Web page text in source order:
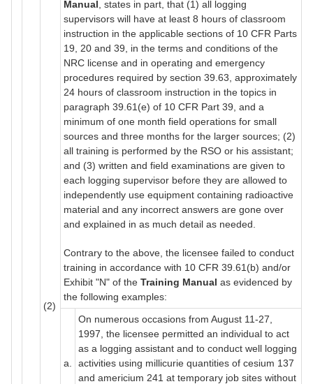
(2)
Manual , states in part, that (1) all logging
supervisors will have at least 8 hours of classroom
instruction in the applicable sections of 10 CFR Parts
19, 20 and 39, in the terms and conditions of the
NRC license and in operating and emergency
procedures required by section 39.63, approximately
24 hours of classroom instruction in the topics in
paragraph 39.61(e) of 10 CFR Part 39, and a
minimum of one month field operations for small
sources and three months for the larger sources; (2)
all training is performed by the RSO or his assistant;
and (3) written and field examinations are given to
each logging supervisor before they are allowed to
independently use equipment containing radioactive
material and any incorrect answers are gone over
and explained in as much detail as needed.
Contrary to the above, the licensee failed to conduct
training in accordance with 10 CFR 39.61(b) and/or
Exhibit "N" of the Training Manual as evidenced by
the following examples:
a.
On numerous occasions from August 11-27,
1997, the licensee permitted an individual to act
as a logging assistant and to conduct well logging
activities using millicurie quantities of cesium 137
and americium 241 at temporary job sites without